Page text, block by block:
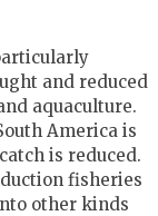
and reduced
aquaculture.
America is
is reduced.
fisheries
other kinds